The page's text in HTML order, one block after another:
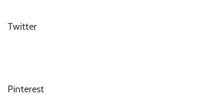
Twitter
Pinterest